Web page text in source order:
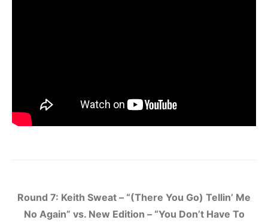
Round 7: Keith Sweat – “(There You Go) Tellin’ Me
No Again” vs. New Edition – “You Don’t Have To